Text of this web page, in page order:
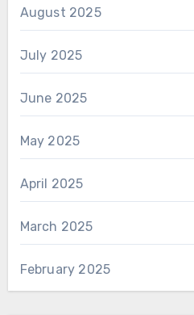
August 2025
July 2025
June 2025
May 2025
April 2025
March 2025
February 2025